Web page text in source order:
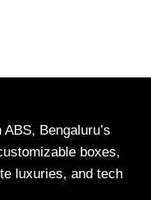
Bengaluru’s
boxes,
luxuries, and tech